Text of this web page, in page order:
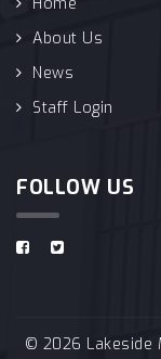
About Us
News
Staff Login
FOLLOW US
© 2026 Lakeside